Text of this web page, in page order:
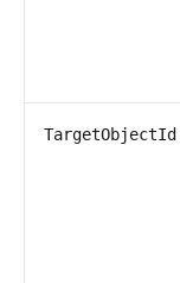
TargetObjectId